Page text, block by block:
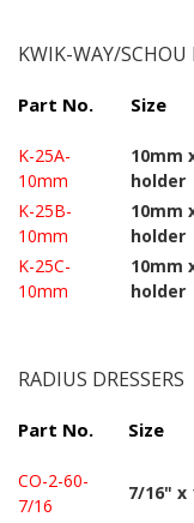
KWIK-WAY/SCHOU
Part No. Size
K-25A-
10mm
10mm
holder
K-25B-
10mm
10mm
holder
K-25C-
10mm
10mm
holder
RADIUS DRESSERS
Part No. Size
CO-2-60-
7/16
7/16" x